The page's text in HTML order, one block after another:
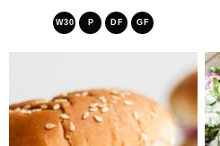
W30 P DF GF